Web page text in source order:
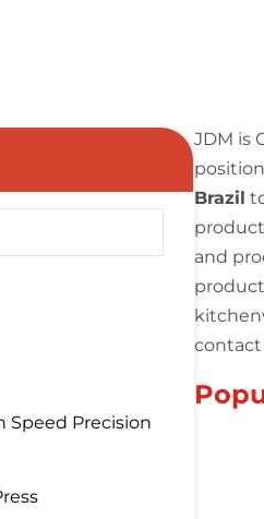
Speed Precision
JDM is
Brazil
and
contact